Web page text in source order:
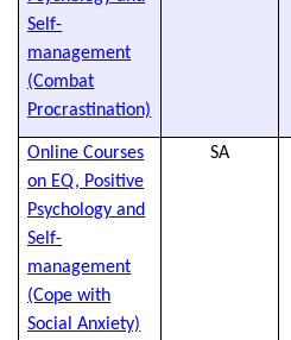
Self-
management
(Combat
Procrastination)
Online Courses
on EQ, Positive
Psychology and
Self-
management
(Cope with
Social Anxiety)
SA